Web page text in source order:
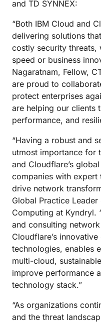
and TD SYNNEX:
“Both IBM Cloud and
delivering solutions
costly security threats,
speed or business
Nagaratnam, Fellow,
are proud to
protect enterprises
are helping our clients
performance, and
“Having a robust and
utmost importance for
and Cloudflare’s
companies with expert
drive network
Global Practice
Computing at Kyndryl.
and consulting
Cloudflare’s
technologies, enables
multi-cloud,
improve performance
technology stack.”
“As organizations
and the threat